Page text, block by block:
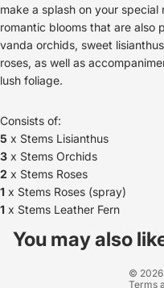
make a splash on your
romantic blooms that are also
vanda orchids, sweet
roses, as well as
lush foliage.
Consists of:
5 x Stems Lisianthus
3 x Stems Orchids
2 x Stems Roses
1 x Stems Roses (spray)
1 x Stems Leather Fern
You may also
© 2026
Terms
Refund policy
Privacy policy